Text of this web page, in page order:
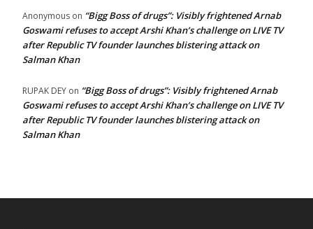
Anonymous on “Bigg Boss of drugs”: Visibly frightened Arnab
Goswami refuses to accept Arshi Khan’s challenge on LIVE TV
after Republic TV founder launches blistering attack on
Salman Khan
RUPAK DEY on “Bigg Boss of drugs”: Visibly frightened Arnab
Goswami refuses to accept Arshi Khan’s challenge on LIVE TV
after Republic TV founder launches blistering attack on
Salman Khan